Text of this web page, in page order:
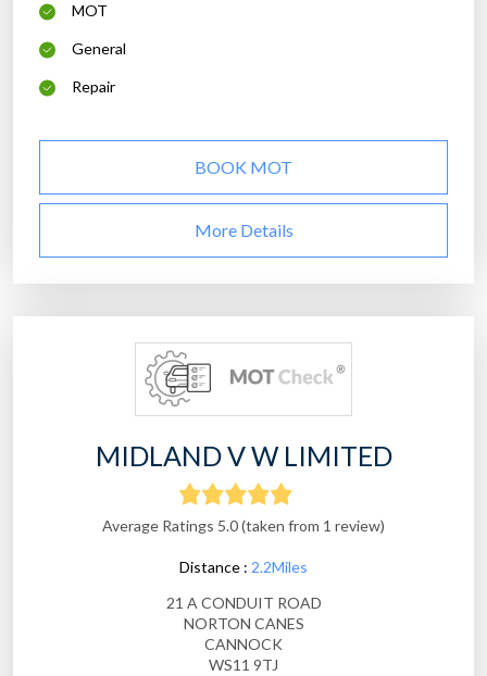
MOT
General
Repair
BOOK MOT
More Details
MIDLAND V W LIMITED
Average Ratings 5.0 (taken from 1 review)
Distance : 2.2Miles
21 A CONDUIT ROAD
NORTON CANES
CANNOCK
WS11 9TJ